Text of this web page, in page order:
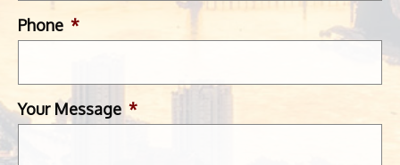
Phone *
Your Message *